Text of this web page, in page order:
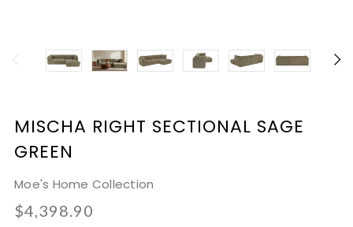
MISCHA RIGHT SECTIONAL SAGE
GREEN
Moe's Home Collection
$4,398.90